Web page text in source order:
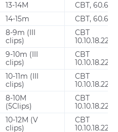
13-14M
CBT, 60.65
14-15m
CBT, 60.65
8-9m (III
clips)
CBT
9-10m (III
clips)
CBT
10-11m (III
clips)
CBT
8-10M
(5Clips)
CBT
10-12M (V
clips)
CBT